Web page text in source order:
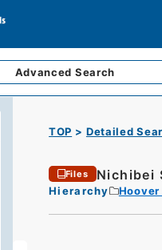
Advanced Search
TOP Detailed
Files Nichibei
Hierarchy